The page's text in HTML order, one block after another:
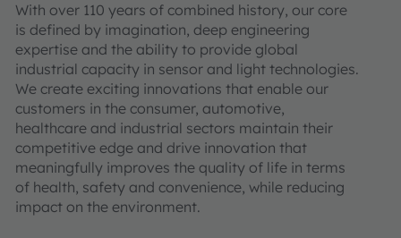
With over 110 years of combined history, our core
is defined by imagination, deep engineering
expertise and the ability to provide global
industrial capacity in sensor and light technologies.
We create exciting innovations that enable our
customers in the consumer, automotive,
healthcare and industrial sectors maintain their
competitive edge and drive innovation that
meaningfully improves the quality of life in terms
of health, safety and convenience, while reducing
impact on the environment.